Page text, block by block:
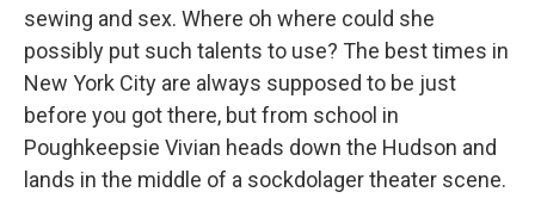
sewing and sex. Where oh where could she
possibly put such talents to use? The best times in
New York City are always supposed to be just
before you got there, but from school in
Poughkeepsie Vivian heads down the Hudson and
lands in the middle of a sockdolager theater scene.